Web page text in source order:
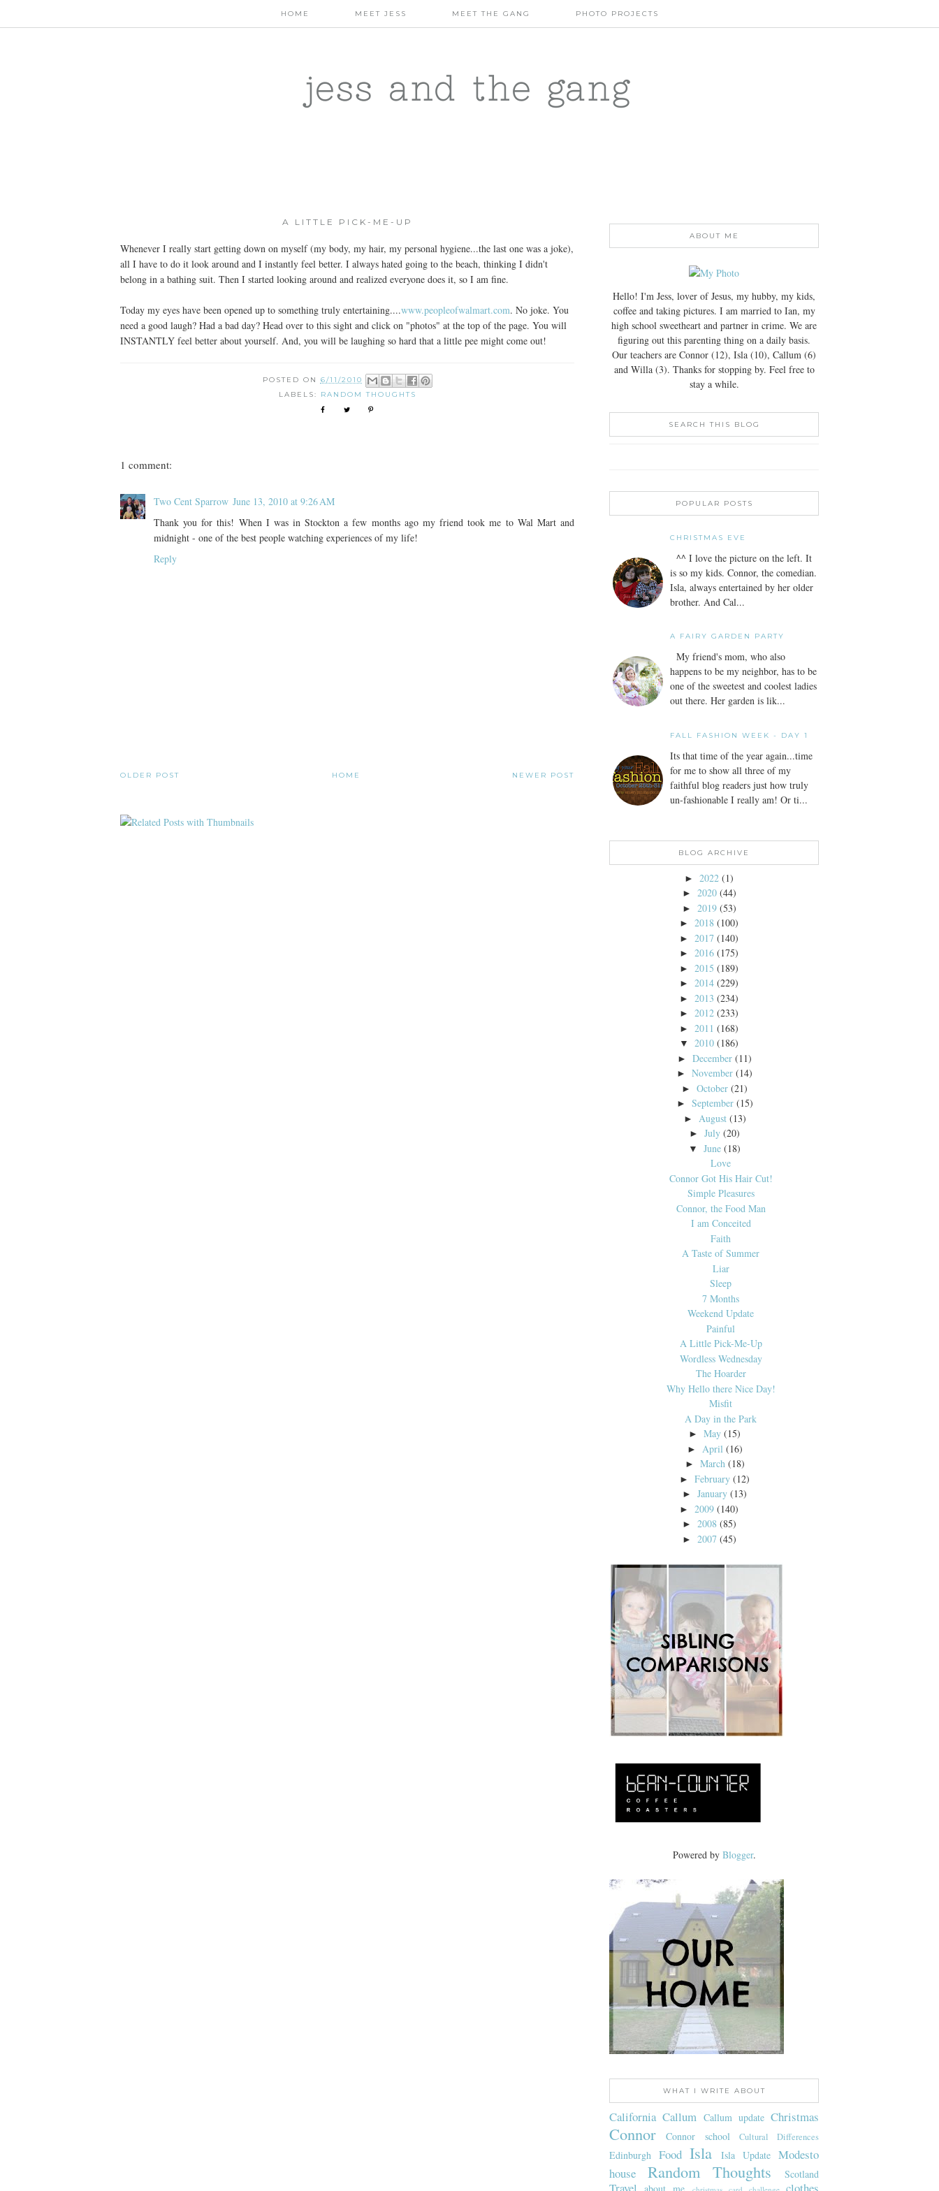
HOME MEET JESS MEET THE GANG PHOTO PROJECTS
jess and the gang
A LITTLE PICK-ME-UP
Whenever I really start getting down on myself (my body, my hair, my personal hygiene...the last one was a joke),
all I have to do it look around and I instantly feel better. I always hated going to the beach, thinking I didn't
belong in a bathing suit. Then I started looking around and realized everyone does it, so I am fine.
Today my eyes have been opened up to something truly entertaining....www.peopleofwalmart.com. No joke. You
need a good laugh? Had a bad day? Head over to this sight and click on "photos" at the top of the page. You will
INSTANTLY feel better about yourself. And, you will be laughing so hard that a little pee might come out!
POSTED ON 6/11/2010
LABELS:
RANDOM THOUGHTS
1 comment:
Two Cent Sparrow June 13, 2010 at 9:26 AM
Thank you for this! When I was in Stockton a few months ago my friend took me to Wal Mart and
midnight - one of the best people watching experiences of my life!
Reply
NEWER POST
OLDER POST HOME
ABOUT ME
Hello! I'm Jess, lover of Jesus, my hubby, my kids,
coffee and taking pictures. I am married to Ian, my
high school sweetheart and partner in crime. We are
figuring out this parenting thing on a daily basis.
Our teachers are Connor (12), Isla (10), Callum (6)
and Willa (3). Thanks for stopping by. Feel free to
stay a while.
SEARCH THIS BLOG
POPULAR POSTS
CHRISTMAS EVE
^^ I love the picture on the left. It
is so my kids. Connor, the comedian.
Isla, always entertained by her older
brother. And Cal...
A FAIRY GARDEN PARTY
My friend's mom, who also
happens to be my neighbor, has to be
one of the sweetest and coolest ladies
out there. Her garden is lik...
FALL FASHION WEEK - DAY 1
Its that time of the year again...time
for me to show all three of my
faithful blog readers just how truly
un-fashionable I really am! Or ti...
BLOG ARCHIVE
► 2022 (1)
► 2020 (44)
► 2019 (53)
► 2018 (100)
► 2017 (140)
► 2016 (175)
► 2015 (189)
► 2014 (229)
► 2013 (234)
► 2012 (233)
► 2011 (168)
▼ 2010 (186)
►December (11)
►November (14)
►October (21)
► September (15)
► August (13)
►July (20)
▼ June (18)
Love
Connor Got His Hair Cut!
Simple Pleasures
Connor, the Food Man
I am Conceited
Faith
A Taste of Summer
Liar
Sleep
7 Months
Weekend Update
Painful
A Little Pick-Me-Up
Wordless Wednesday
The Hoarder
Why Hello there Nice Day!
Misfit
A Day in the Park
►May (15)
► April (16)
► March (18)
►February (12)
►January (13)
► 2009 (140)
► 2008 (85)
► 2007 (45)
Powered by Blogger.
WHAT I WRITE ABOUT
California Callum Callum update Christmas
Connor Connor school Cultural Differences
Edinburgh Food Isla Isla Update Modesto
house
Random Thoughts Scotland
Travel clothes